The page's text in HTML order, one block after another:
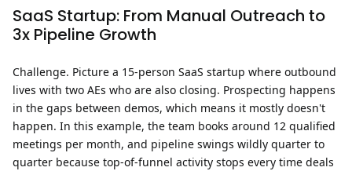
SaaS Startup: From Manual Outreach to
3x Pipeline Growth
Challenge. Picture a 15-person SaaS startup where outbound
lives with two AEs who are also closing. Prospecting happens
in the gaps between demos, which means it mostly doesn't
happen. In this example, the team books around 12 qualified
meetings per month, and pipeline swings wildly quarter to
quarter because top-of-funnel activity stops every time deals